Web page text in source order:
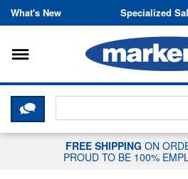
Skip to
What's New Specialized
Toggle navigation
CLICK HERE TO
FREE SHIPPING ON
PROUD TO BE 100%